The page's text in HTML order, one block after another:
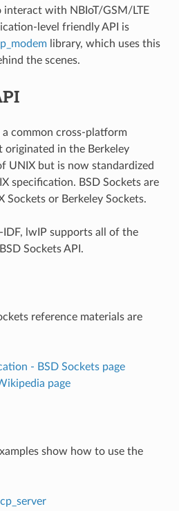
interact with NBIoT/GSM/LTE
level friendly API is
library, which uses this
the scenes.
a common cross-platform
originated in the Berkeley
UNIX but is now standardized
specification. BSD Sockets are
Sockets or Berkeley Sockets.
IDF, lwIP supports all of the
Sockets API.
reference materials are
- BSD Sockets page
page
show how to use the